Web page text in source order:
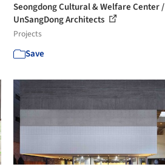
Seongdong Cultural & Welfare Center /
UnSangDong Architects
Projects
Save